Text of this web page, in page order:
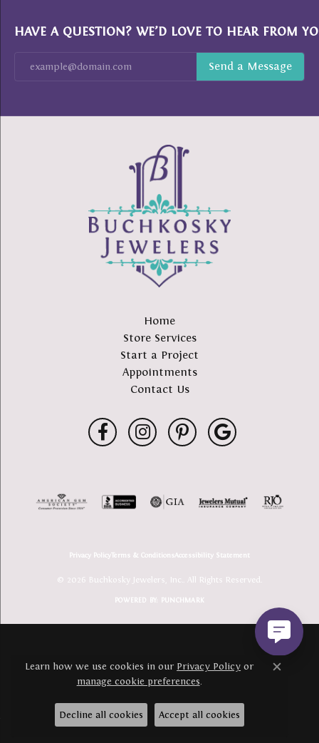
HAVE A QUESTION? WE’D LOVE TO HEAR FROM
Home
Store Services
Start a Project
Appointments
Contact Us
Privacy PolicyTerms & ConditionsAccessibility Statement
© 2026 Buchkosky Jewelers, Inc.. All Rights Reserved.
POWERED BY: PUNCHMARK
Learn how we use cookies in our Privacy Policy or
manage cookie preferences.
Close
Decline all cookies Accept all cookies